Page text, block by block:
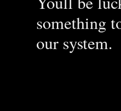
something
our system.